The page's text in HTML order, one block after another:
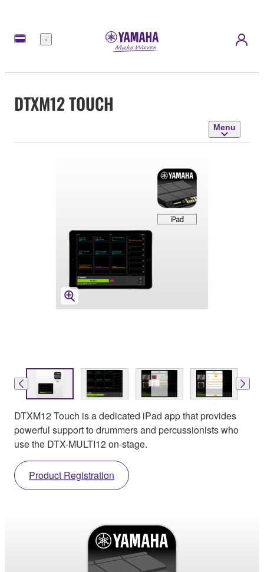
Menu
DTXM12 TOUCH
Menu
DTXM12 Touch is a dedicated iPad app that provides
powerful support to drummers and percussionists who
use the DTX-MULTI12 on-stage.
Product Registration